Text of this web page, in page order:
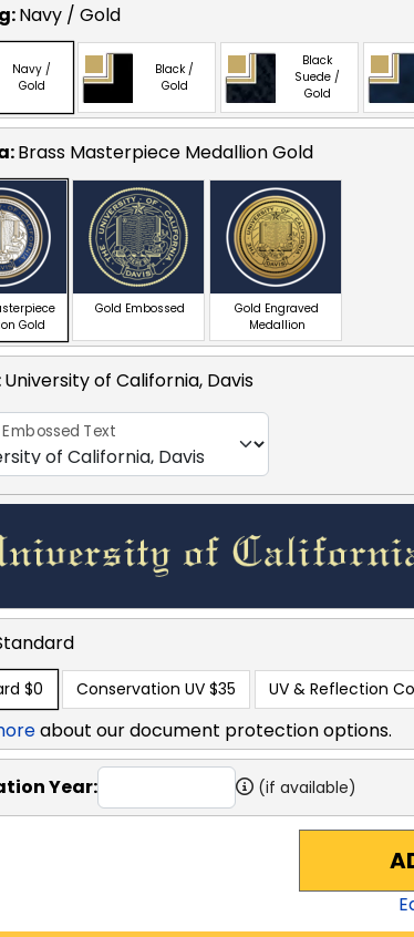
Navy / Gold
Navy /
Gold
Black /
Gold
Black
Suede /
Gold
Brass Masterpiece Medallion Gold
Gold
Gold Embossed
Gold Engraved
Medallion
University of California, Davis
Text
$0 Conservation UV $35 UV & Reflection
about our document protection options.
Year: (if available)